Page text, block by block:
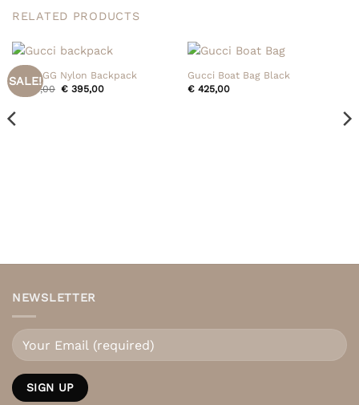
RELATED PRODUCTS
SALE!
Gucci GG Nylon Backpack
€
495,00 Original
€ 395,00Current
Gucci Boat Bag Black
€425,00
NEWSLETTER